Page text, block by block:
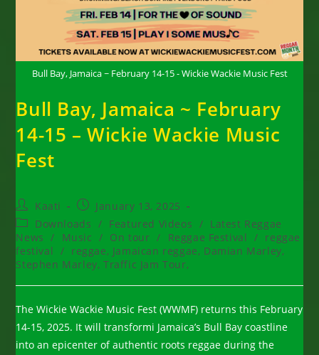
Bull Bay, Jamaica ~ February 14-15 - Wickie Wackie Music Fest
Bull Bay, Jamaica ~ February
14-15 – Wickie Wackie Music
Fest
Post
author:
Kaati
Post
published:
January 13, 2025
Post
category:
Downloads / Featured Videos / Latest Reggae
News
/ Music / On tour / Reggae Festival / reggae
festival / reggae, Jamaican reggae, Damian Marley,
Stephen Marley, Traffic Jam Tour,
The Wickie Wackie Music Fest (WWMF) returns this February
14-15, 2025. It will transformi Jamaica’s Bull Bay coastline
into an epicenter of authentic roots reggae during the